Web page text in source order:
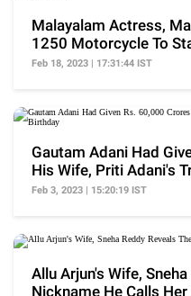
Malayalam Actress,
1250 Motorcycle To
At 44
Feb 18, 2023 | 17:31:44 IST
Gautam Adani Had
His Wife, Priti Adani's
Feb 3, 2023 | 15:20:19 IST
Allu Arjun's Wife,
Nickname He Calls